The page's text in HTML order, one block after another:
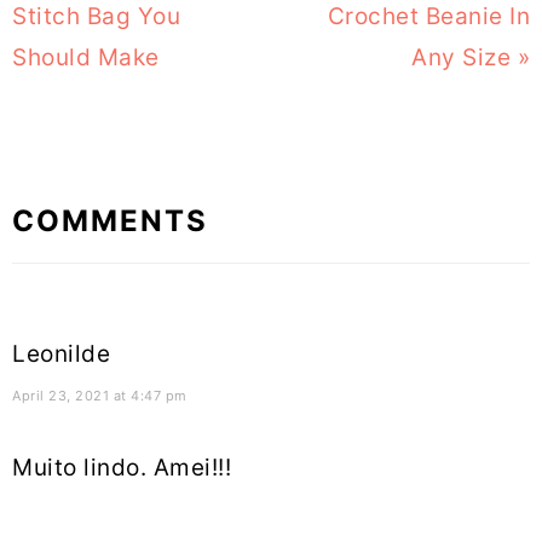
Post:
Stitch Bag You
Should Make
Post:
Crochet Beanie In
Any Size »
Reader
Interactions
COMMENTS
Leonilde
April 23, 2021 at 4:47 pm
Muito lindo. Amei!!!